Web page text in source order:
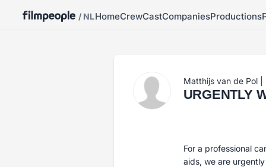
/ NLHomeCrewCastCompaniesProductions
Matthijs van de Pol
URGENTLY
For a professional
aids, we are